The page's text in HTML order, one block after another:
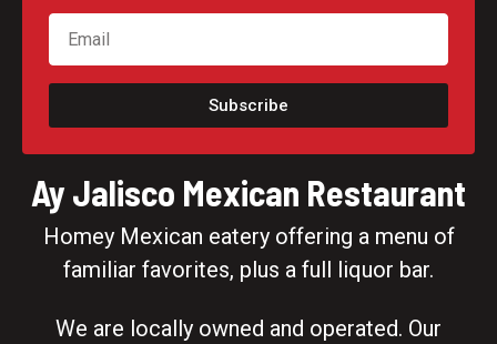
Subscribe
Ay Jalisco Mexican Restaurant
Homey Mexican eatery offering a menu of
familiar favorites, plus a full liquor bar.
We are locally owned and operated. Our